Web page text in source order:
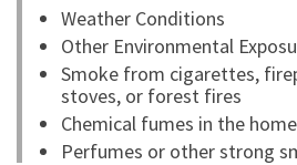
Weather Conditions
Other Environmental
Smoke from cigarettes,
stoves, or forest fires
Chemical fumes in the
Perfumes or other strong